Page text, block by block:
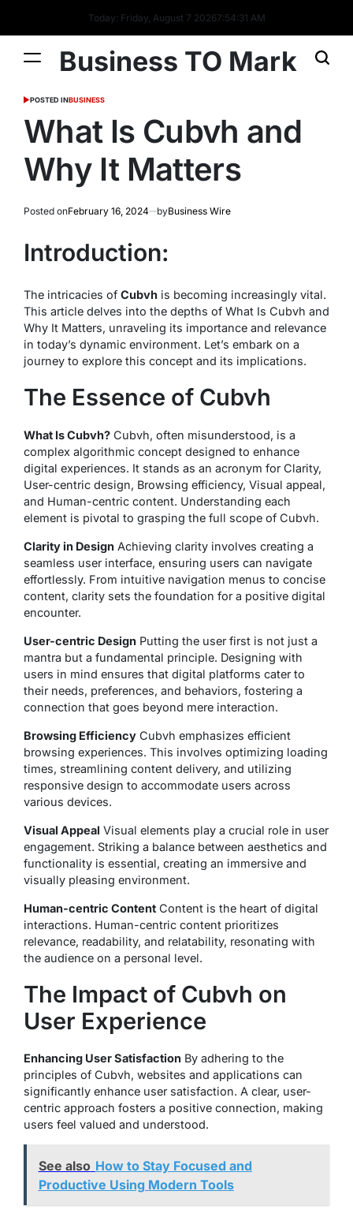
Today: Friday, August 7 20267:54:31 AM
Business TO Mark
POSTED INBUSINESS
What Is Cubvh and
Why It Matters
Posted onFebruary 16, 2024 byBusiness Wire
Introduction:
The intricacies of Cubvh is becoming increasingly vital.
This article delves into the depths of What Is Cubvh and
Why It Matters, unraveling its importance and relevance
in today’s dynamic environment. Let’s embark on a
journey to explore this concept and its implications.
The Essence of Cubvh
What Is Cubvh? Cubvh, often misunderstood, is a
complex algorithmic concept designed to enhance
digital experiences. It stands as an acronym for Clarity,
User-centric design, Browsing efficiency, Visual appeal,
and Human-centric content. Understanding each
element is pivotal to grasping the full scope of Cubvh.
Clarity in Design Achieving clarity involves creating a
seamless user interface, ensuring users can navigate
effortlessly. From intuitive navigation menus to concise
content, clarity sets the foundation for a positive digital
encounter.
User-centric Design Putting the user first is not just a
mantra but a fundamental principle. Designing with
users in mind ensures that digital platforms cater to
their needs, preferences, and behaviors, fostering a
connection that goes beyond mere interaction.
Browsing Efficiency Cubvh emphasizes efficient
browsing experiences. This involves optimizing loading
times, streamlining content delivery, and utilizing
responsive design to accommodate users across
various devices.
Visual Appeal Visual elements play a crucial role in user
engagement. Striking a balance between aesthetics and
functionality is essential, creating an immersive and
visually pleasing environment.
Human-centric Content Content is the heart of digital
interactions. Human-centric content prioritizes
relevance, readability, and relatability, resonating with
the audience on a personal level.
The Impact of Cubvh on
User Experience
Enhancing User Satisfaction By adhering to the
principles of Cubvh, websites and applications can
significantly enhance user satisfaction. A clear, user-
centric approach fosters a positive connection, making
users feel valued and understood.
See also How to Stay Focused and
Productive Using Modern Tools